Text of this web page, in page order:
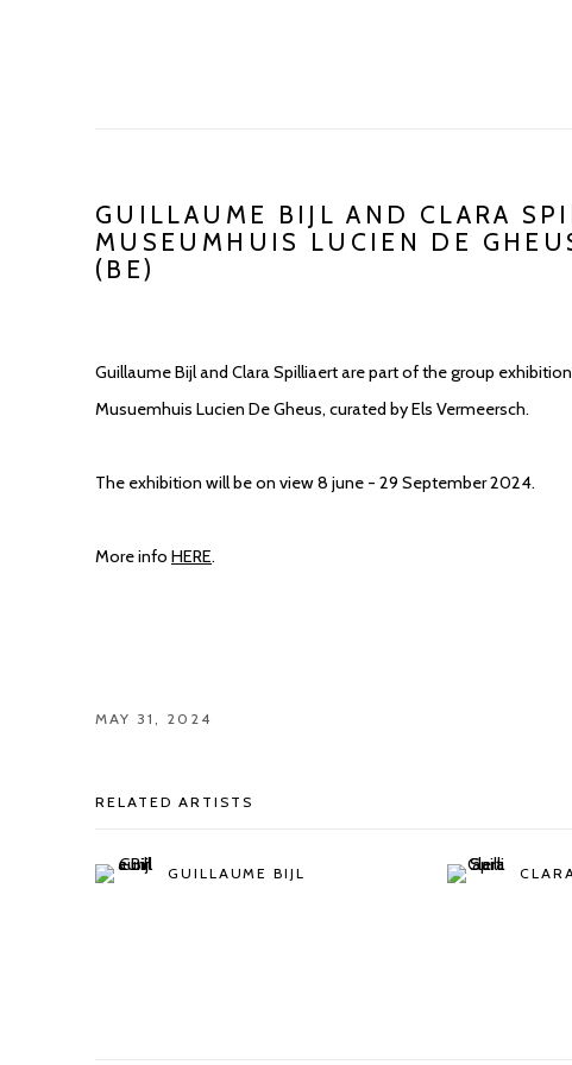
GUILLAUME BIJL AND CLARA
MUSEUMHUIS LUCIEN DE
(BE)
Guillaume Bijl and Clara Spilliaert are part of the group exhibition
Musuemhuis Lucien De Gheus, curated by Els Vermeersch.
The exhibition will be on view 8 june - 29 September 2024.
More info HERE.
MAY 31, 2024
RELATED ARTISTS
GUILLAUME BIJL